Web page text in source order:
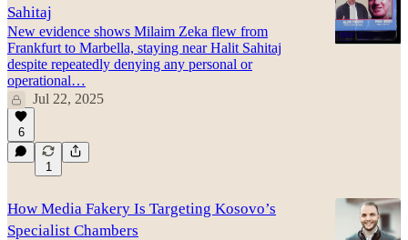
Sahitaj
New evidence shows Milaim Zeka flew from
Frankfurt to Marbella, staying near Halit Sahitaj
despite repeatedly denying any personal or
operational…
Jul 22, 2025
6
1
How Media Fakery Is Targeting Kosovo’s
Specialist Chambers